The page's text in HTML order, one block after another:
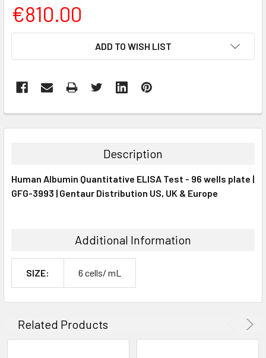
€810.00
ADD TO WISH LIST
BOUGHT
ALL
Description
Human Albumin Quantitative ELISA Test - 96 wells plate |
GFG-3993 | Gentaur Distribution US, UK & Europe
Additional Information
SIZE: 6 cells/ mL
Related Products